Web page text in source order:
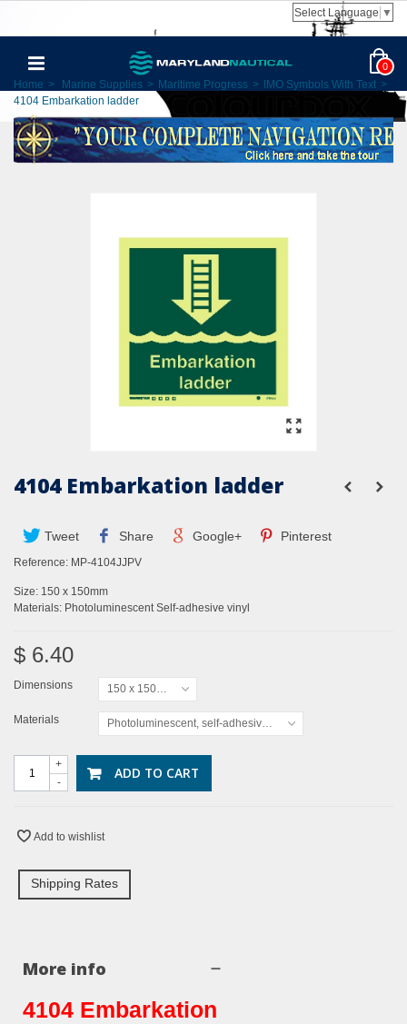
Select Language ▼
0
Home > Marine Supplies > Maritime Progress > IMO Symbols With Text >
4104 Embarkation ladder
4104 Embarkation ladder
Tweet Share Google+ Pinterest
Reference: MP-4104JJPV
Size: 150 x 150mm
Materials: Photoluminescent Self-adhesive vinyl
$ 6.40
Dimensions 150 x 150mm
Materials Photoluminescent, self-adhesive vinyl
-
+ ADD TO CART
Add to wishlist
Shipping Rates
More info
4104 Embarkation